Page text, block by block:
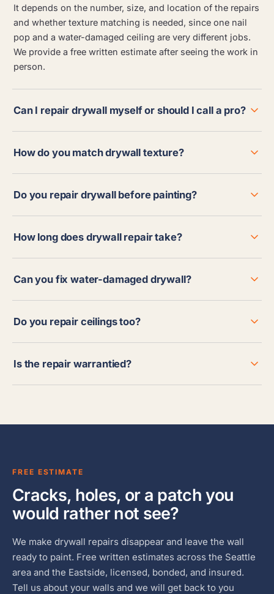
It depends on the number, size, and location of the repairs
and whether texture matching is needed, since one nail
pop and a water-damaged ceiling are very different jobs.
We provide a free written estimate after seeing the work in
person.
Can I repair drywall myself or should I call a pro?
How do you match drywall texture?
Do you repair drywall before painting?
How long does drywall repair take?
Can you fix water-damaged drywall?
Do you repair ceilings too?
Is the repair warrantied?
FREE ESTIMATE
Cracks, holes, or a patch you
would rather not see?
We make drywall repairs disappear and leave the wall
ready to paint. Free written estimates across the Seattle
area and the Eastside, licensed, bonded, and insured.
Tell us about your walls and we will get back to you